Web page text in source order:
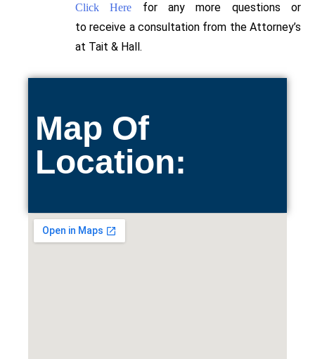
Click Here for any more questions or
toreceive a consultation from the Attorney’s
at Tait & Hall.
Map Of
Location: